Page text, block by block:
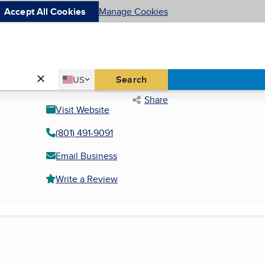
Accept All Cookies Manage Cookies
Country
US
United States Search
Share
Visit Website
(801) 491-9091
Email Business
Write a Review